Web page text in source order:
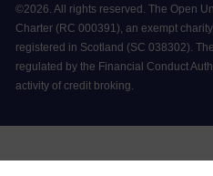
©2026 All rights reserved. The Open
Charter (RC 000391), an exempt
registered in Scotland (SC 038302).
regulated by the Financial Conduct
activity of credit broking.